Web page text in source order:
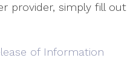
provider, simply fill out
of Information